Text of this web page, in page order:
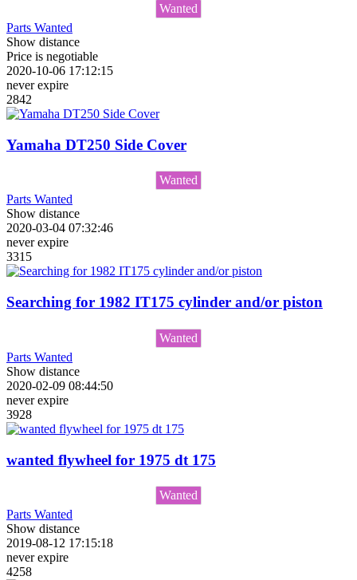
Wanted
Parts Wanted
Show distance
Price is negotiable
2020-10-06 17:12:15
never expire
2842
Yamaha DT250 Side Cover
Wanted
Parts Wanted
Show distance
2020-03-04 07:32:46
never expire
3315
Searching for 1982 IT175 cylinder and/or piston
Wanted
Parts Wanted
Show distance
2020-02-09 08:44:50
never expire
3928
wanted flywheel for 1975 dt 175
Wanted
Parts Wanted
Show distance
2019-08-12 17:15:18
never expire
4258